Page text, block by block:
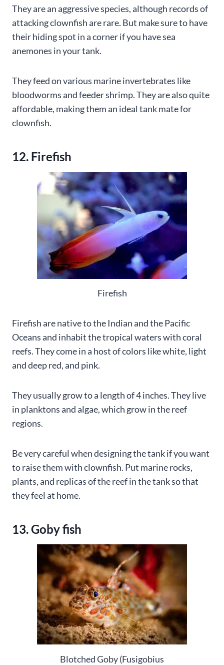
They are an aggressive species, although records of
attacking clownfish are rare. But make sure to have
their hiding spot in a corner if you have sea
anemones in your tank.
They feed on various marine invertebrates like
bloodworms and feeder shrimp. They are also quite
affordable, making them an ideal tank mate for
clownfish.
12. Firefish
Firefish
Firefish are native to the Indian and the Pacific
Oceans and inhabit the tropical waters with coral
reefs. They come in a host of colors like white, light
and deep red, and pink.
They usually grow to a length of 4 inches. They live
in planktons and algae, which grow in the reef
regions.
Be very careful when designing the tank if you want
to raise them with clownfish. Put marine rocks,
plants, and replicas of the reef in the tank so that
they feel at home.
13. Goby fish
Blotched Goby (Fusigobius